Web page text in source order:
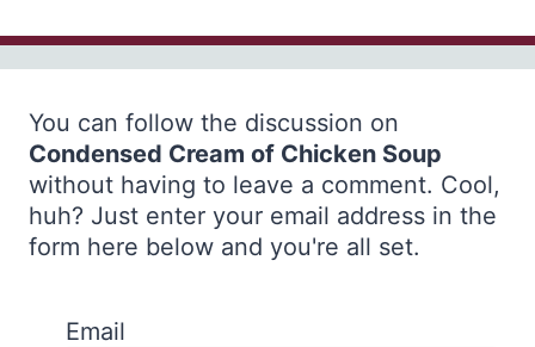
You can follow the discussion on
Condensed Cream of Chicken Soup
without having to leave a comment. Cool,
huh? Just enter your email address in the
form here below and you're all set.
Email